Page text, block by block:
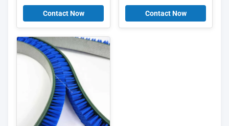
Paper Handling
Contact Now
Electronics PCB Cleaning
Contact Now